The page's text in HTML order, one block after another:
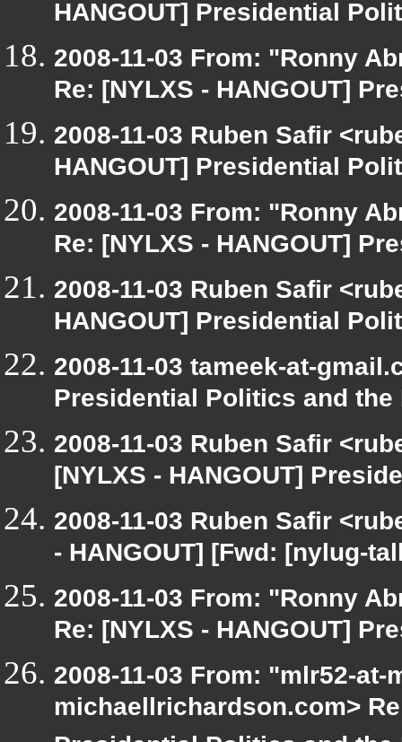
HANGOUT] Presidential
2008-11-03 From: "Ronny
Re: [NYLXS - HANGOUT]
2008-11-03 Ruben Safir
HANGOUT] Presidential
2008-11-03 From: "Ronny
Re: [NYLXS - HANGOUT]
2008-11-03 Ruben Safir
HANGOUT] Presidential
2008-11-03 tameek-at-
Presidential Politics and the
2008-11-03 Ruben Safir
[NYLXS - HANGOUT]
2008-11-03 Ruben Safir
- HANGOUT] [Fwd: [nylug-
2008-11-03 From: "Ronny
Re: [NYLXS - HANGOUT]
2008-11-03 From: "mlr52-
michaellrichardson.com>